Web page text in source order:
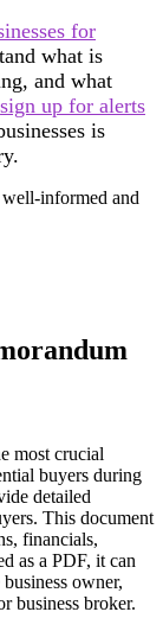
for
what is
and what
sign up for alerts
is
informed and
most crucial
buyers during
detailed
This document
financials,
as a PDF, it can
owner,
business broker.